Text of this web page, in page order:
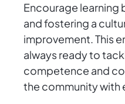
Encourage learning
and fostering a
improvement. This
always ready to
competence and
the community with